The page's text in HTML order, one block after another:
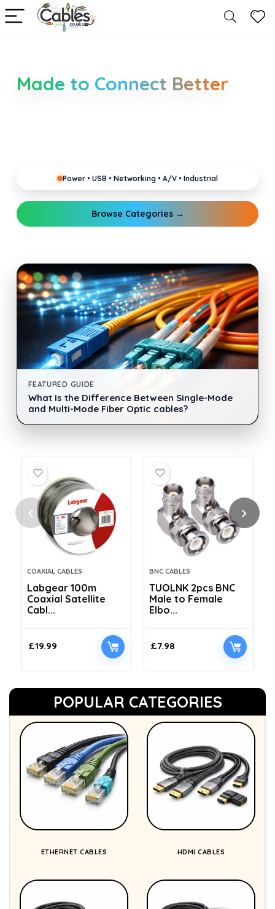
Made to Connect Better
Power • USB • Networking • A/V • Industrial
Browse Categories →
FEATURED GUIDE
What Is the Difference Between Single-Mode
and Multi-Mode Fiber Optic cables?
COAXIAL CABLES
Labgear 100m
Coaxial Satellite
Cabl...
£19.99
BNC CABLES
TUOLNK 2pcs BNC
Male to Female
Elbo...
£7.98
POPULAR CATEGORIES
ETHERNET CABLES HDMI CABLES